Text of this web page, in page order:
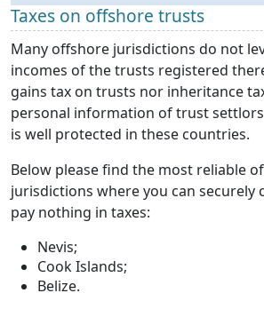
Taxes on offshore trusts
Many offshore jurisdictions do not
incomes of the trusts registered
gains tax on trusts nor inheritance
personal information of trust
is well protected in these countries.
Below please find the most reliable
jurisdictions where you can securely
pay nothing in taxes:
Nevis;
Cook Islands;
Belize.